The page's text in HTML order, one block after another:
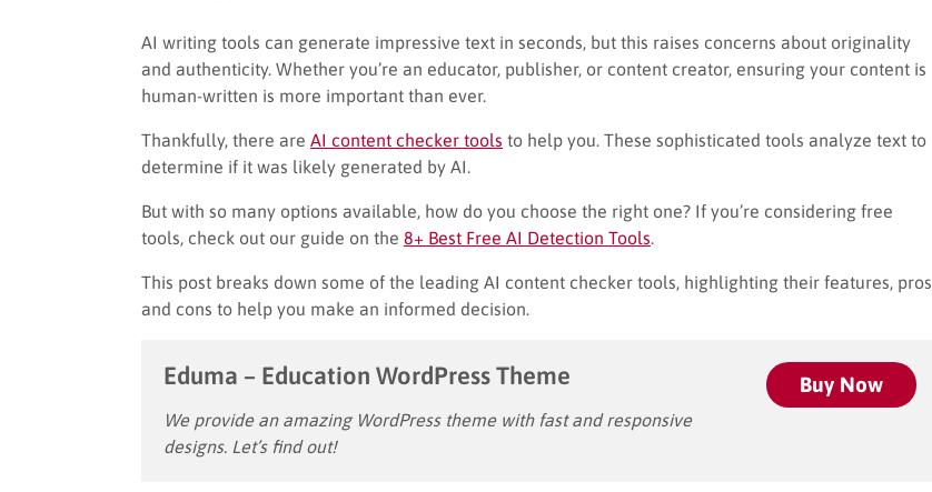
AI writing tools can generate impressive text in seconds, but this raises concerns about originality
and authenticity. Whether you’re an educator, publisher, or content creator, ensuring your content is
human-written is more important than ever.
Thankfully, there are AI content checker tools to help you. These sophisticated tools analyze text to
determine if it was likely generated by AI.
But with so many options available, how do you choose the right one? If you’re considering free
tools, check out our guide on the 8+ Best Free AI Detection Tools
This post breaks down some of the leading AI content checker tools, highlighting their features, pros,
and cons to help you make an informed decision.
Eduma – Education WordPress Theme
We provide an amazing WordPress theme with fast and responsive
designs. Let’s find out!
Buy Now